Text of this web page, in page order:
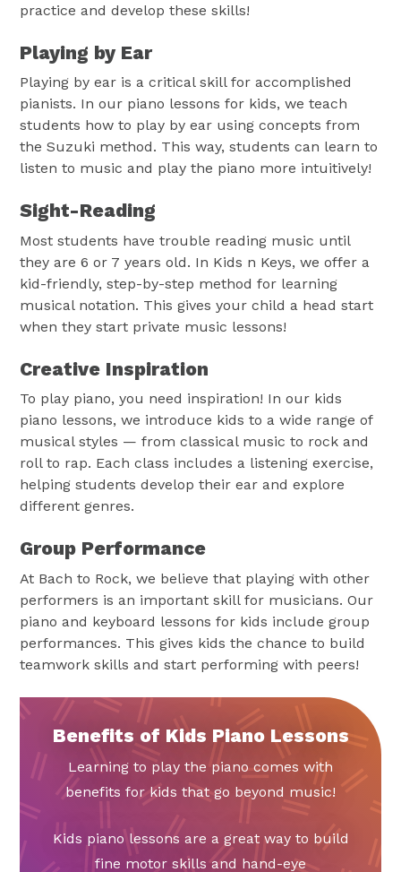
practice and develop these skills!
Playing by Ear
Playing by ear is a critical skill for accomplished
pianists. In our piano lessons for kids, we teach
students how to play by ear using concepts from
the Suzuki method. This way, students can learn to
listen to music and play the piano more intuitively!
Sight-Reading
Most students have trouble reading music until
they are 6 or 7 years old. In Kids n Keys, we offer a
kid-friendly, step-by-step method for learning
musical notation. This gives your child a head start
when they start private music lessons!
Creative Inspiration
To play piano, you need inspiration! In our kids
piano lessons, we introduce kids to a wide range of
musical styles — from classical music to rock and
roll to rap. Each class includes a listening exercise,
helping students develop their ear and explore
different genres.
Group Performance
At Bach to Rock, we believe that playing with other
performers is an important skill for musicians. Our
piano and keyboard lessons for kids include group
performances. This gives kids the chance to build
teamwork skills and start performing with peers!
Benefits of Kids Piano Lessons
Learning to play the piano comes with
benefits for kids that go beyond music!
Kids piano lessons are a great way to build
fine motor skills and hand-eye